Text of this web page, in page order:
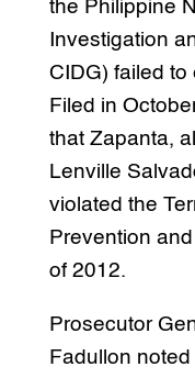
the Philippine
Investigation
CIDG) failed
Filed in
that Zapanta,
Lenville
violated the
Prevention
of 2012.
Prosecutor
Fadullon